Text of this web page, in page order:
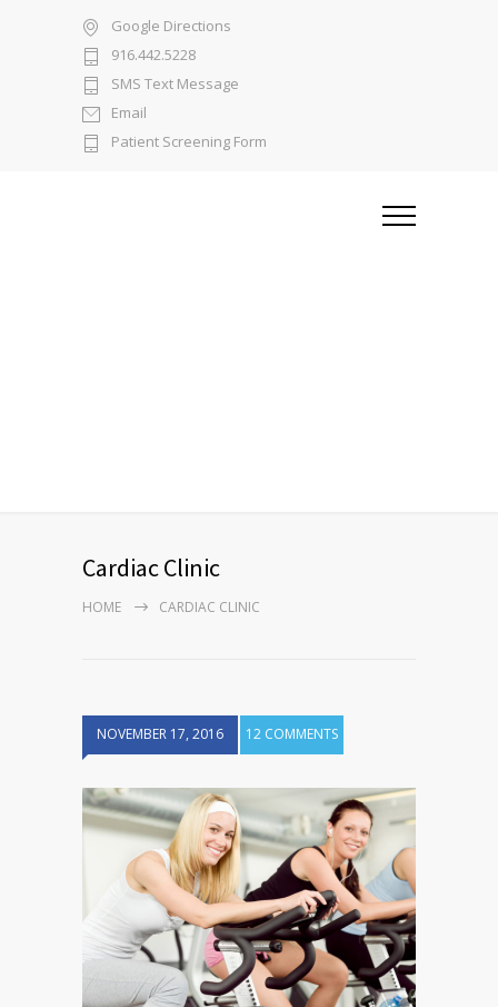
Google Directions
916.442.5228
SMS Text Message
Email
Patient Screening Form
Cardiac Clinic
HOME CARDIAC CLINIC
NOVEMBER 17, 2016 12 COMMENTS